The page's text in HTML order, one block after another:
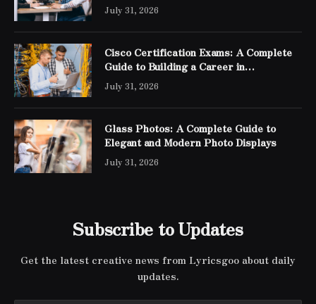
July 31, 2026
Cisco Certification Exams: A Complete
Guide to Building a Career in
Networking
July 31, 2026
Glass Photos: A Complete Guide to
Elegant and Modern Photo Displays
July 31, 2026
Subscribe to Updates
Get the latest creative news from Lyricsgoo about daily
updates.